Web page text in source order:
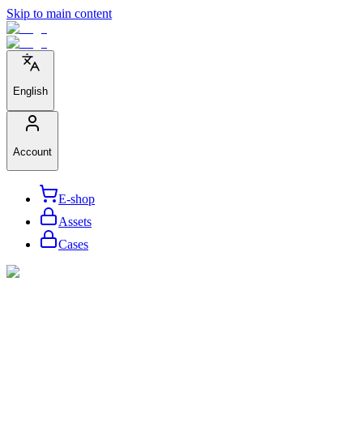
Skip to main content
English
Account
E-shop
Assets
Cases